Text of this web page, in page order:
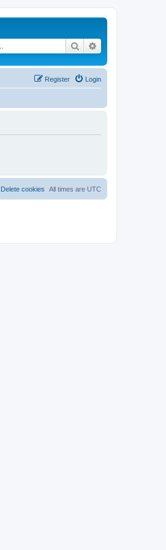
Search
Login
Register
All times are UTC
Delete cookies